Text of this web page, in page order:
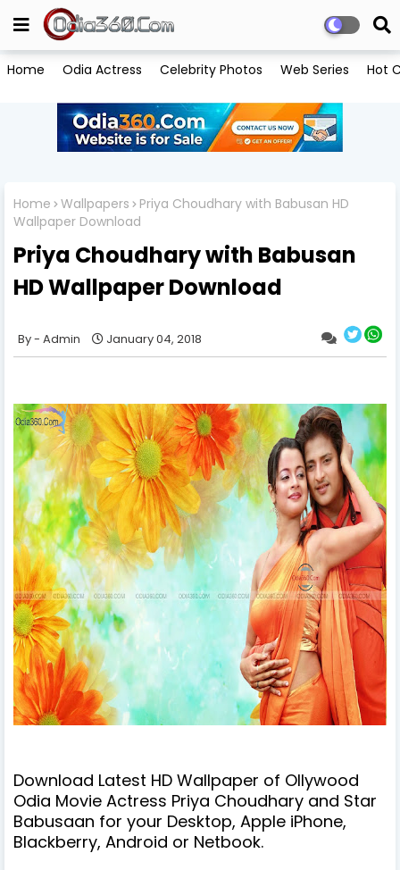
Home Odia Actress Celebrity Photos Web Series Hot
Home Wallpapers
Priya Choudhary with Babusan HD
Wallpaper Download
Priya Choudhary with Babusan
HD Wallpaper Download
Admin January 04, 2018
Download Latest HD Wallpaper of Ollywood
Odia Movie Actress Priya Choudhary and Star
Babusaan for your Desktop, Apple iPhone,
Blackberry, Android or Netbook.